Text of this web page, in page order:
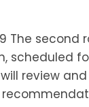
The second
scheduled
will review